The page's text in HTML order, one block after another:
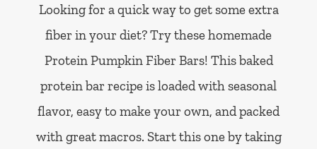
Looking for a quick way to get some extra
fiber in your diet? Try these homemade
Protein Pumpkin Fiber Bars! This baked
protein bar recipe is loaded with seasonal
flavor, easy to make your own, and packed
with great macros. Start this one by taking